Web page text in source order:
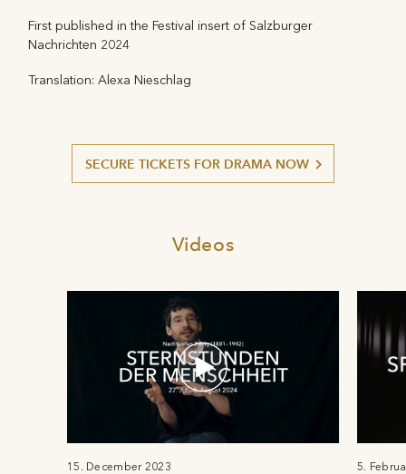
First published in the Festival insert of Salzburger
Nachrichten 2024
Translation: Alexa Nieschlag
SECURE TICKETS FOR DRAMA NOW
Videos
15. December 2023 5.